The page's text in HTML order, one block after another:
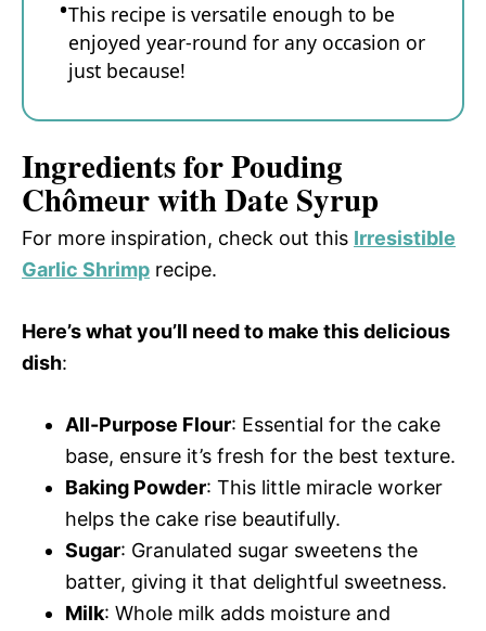
This recipe is versatile enough to be
enjoyed year-round for any occasion or
just because!
Ingredients for Pouding
Chômeur with Date Syrup
For more inspiration, check out this Irresistible
Garlic Shrimp recipe.
Here’s what you’ll need to make this delicious
dish:
All-Purpose Flour: Essential for the cake
base, ensure it’s fresh for the best texture.
Baking Powder: This little miracle worker
helps the cake rise beautifully.
Sugar: Granulated sugar sweetens the
batter, giving it that delightful sweetness.
Milk: Whole milk adds moisture and